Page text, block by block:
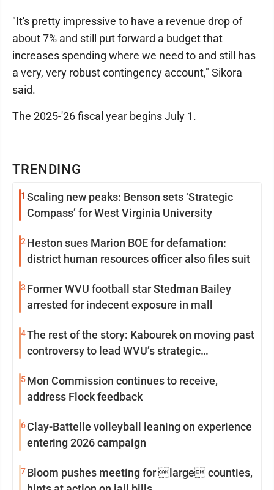
TRENDING
1 Scaling new peaks: Benson sets ‘Strategic
Compass’ for West Virginia University
2 Heston sues Marion BOE for defamation:
district human resources officer also files suit
3 Former WVU football star Stedman Bailey
arrested for indecent exposure in mall
4The rest of the story: Kabourek on moving past
controversy to lead WVU’s strategic
5Mon Commission continues to receive,
address Flock feedback
6Clay-Battelle volleyball leaning on experience
entering 2026 campaign
7Bloom pushes meeting for large counties,
"It's pretty impressive to have a revenue drop of
about 7% and still put forward a budget that
increases spending where we need to and still has
a very, very robust contingency account," Sikora
said.
The 2025-'26 fiscal year begins July 1.